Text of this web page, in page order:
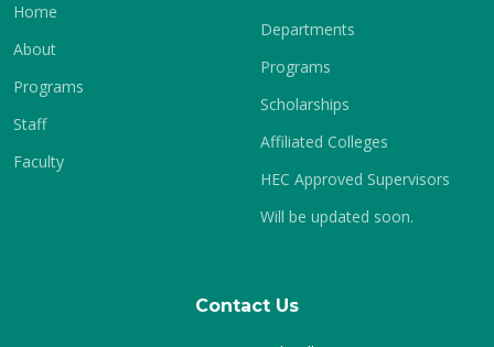
Home
About
Programs
Staff
Faculty
Departments
Programs
Scholarships
Affiliated Colleges
HEC Approved Supervisors
Will be updated soon.
Contact Us